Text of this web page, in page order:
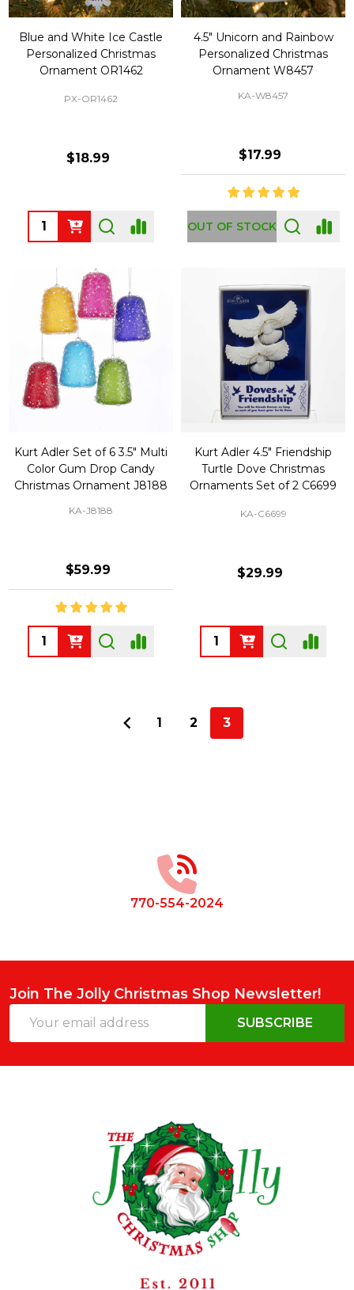
Blue and White Ice Castle
Personalized Christmas
Ornament OR1462
PX-OR1462
$18.99
Quantity:
4.5" Unicorn and Rainbow
Personalized Christmas
Ornament W8457
KA-W8457
$17.99
OUT OF STOCK
Kurt Adler Set of 6 3.5" Multi
Color Gum Drop Candy
Christmas Ornament J8188
KA-J8188
$59.99
Quantity:
Kurt Adler 4.5" Friendship
Turtle Dove Christmas
Ornaments Set of 2 C6699
KA-C6699
$29.99
Quantity:
1 2 3
770-554-2024
Join The Jolly Christmas Shop Newsletter!
Address
SUBSCRIBE